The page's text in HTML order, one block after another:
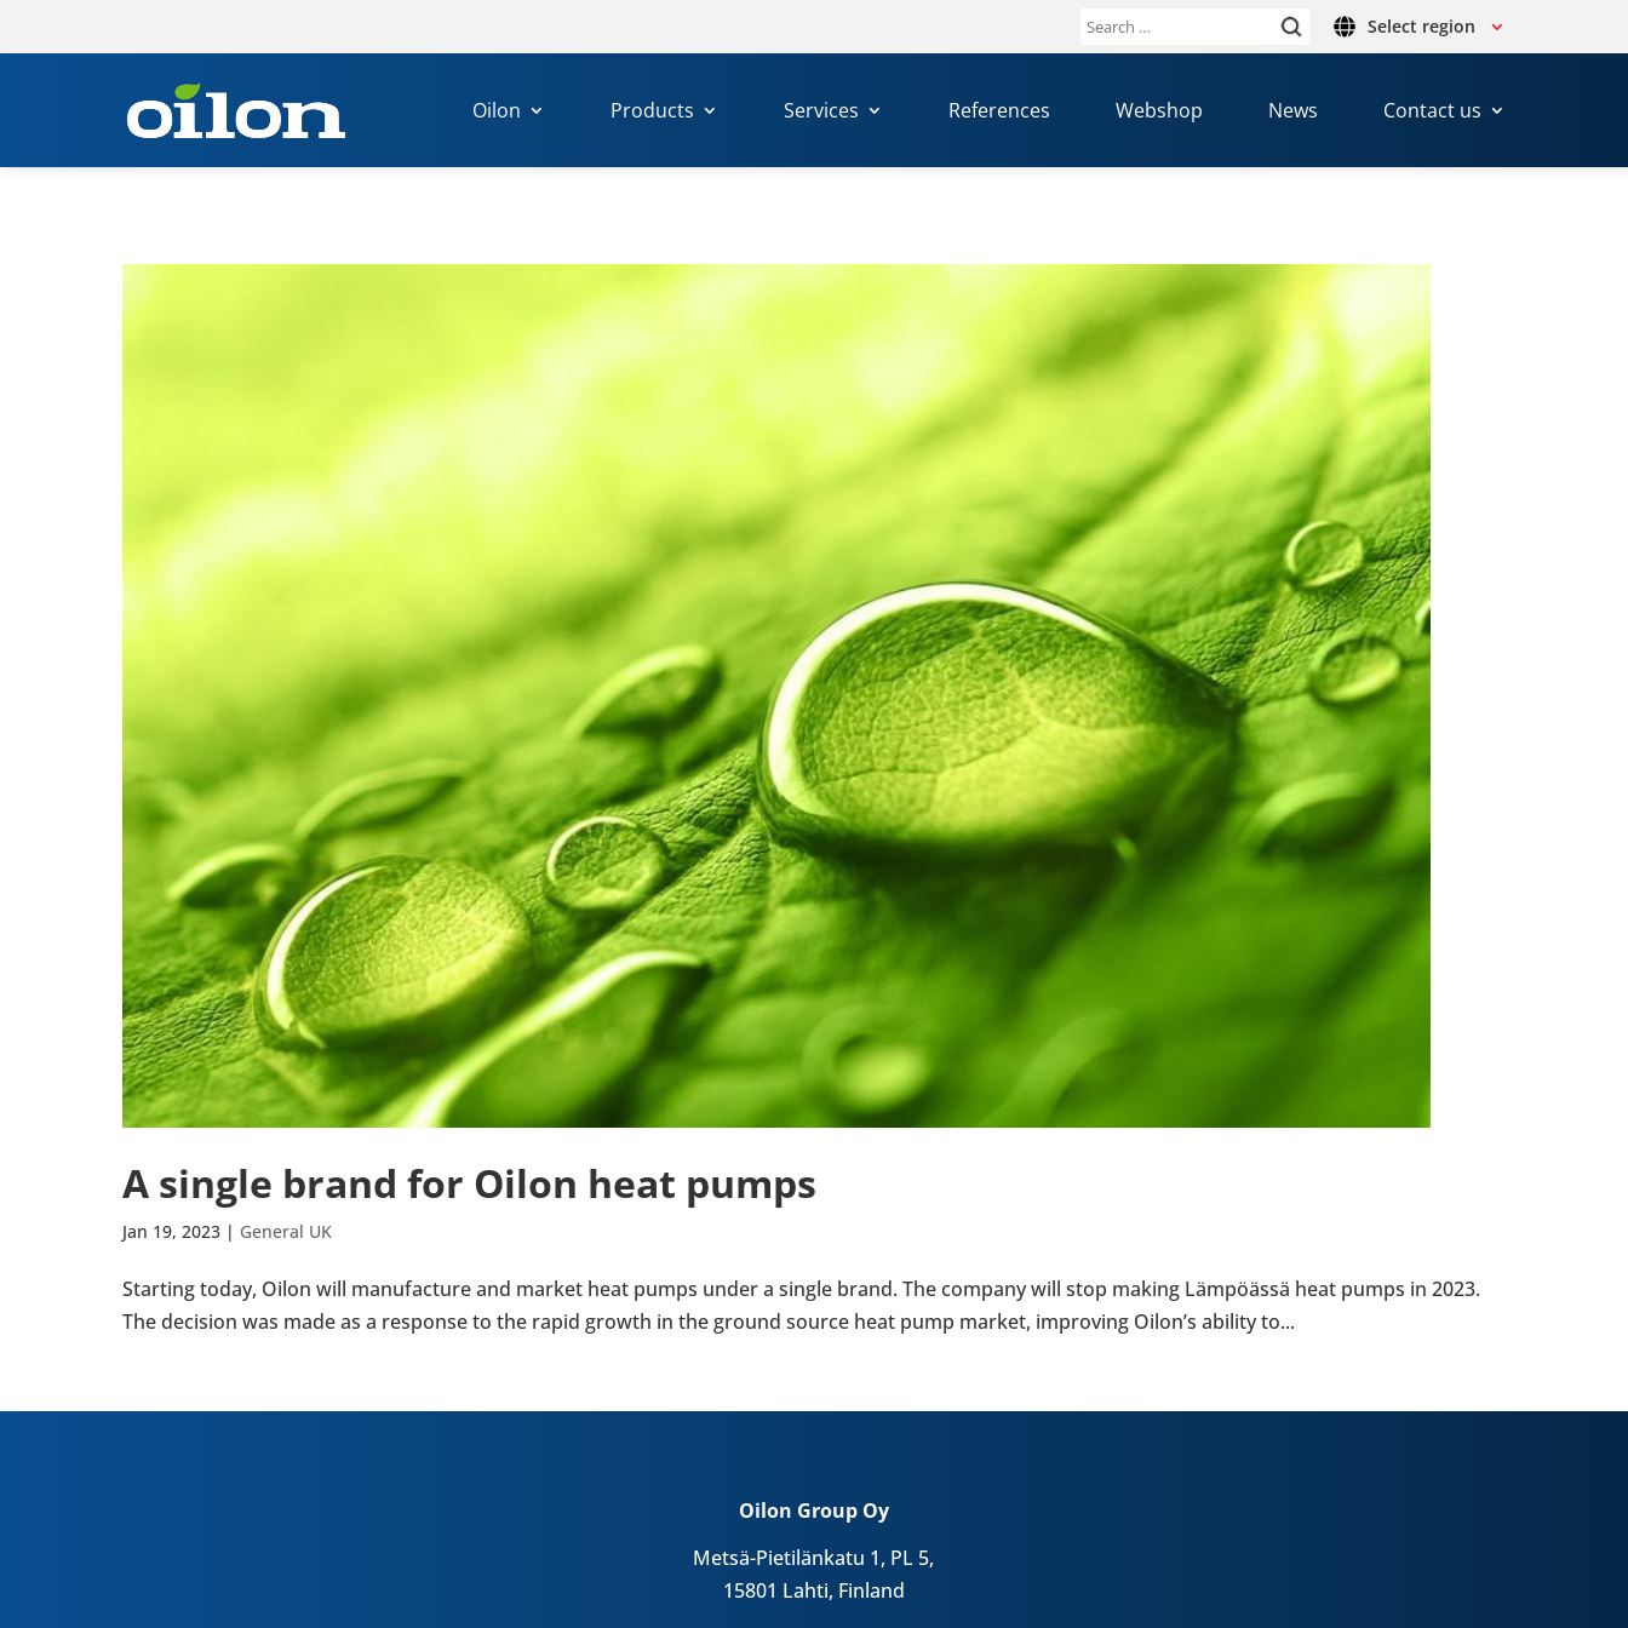
Search Select region
Oilon Products Services References Webshop News Contact us
A single brand for Oilon heat pumps
Jan 19, 2023| General UK
Start­ing today, Oilon will man­u­fac­ture and market heat pumps under a single brand. The company will stop making Lämpöässä heat pumps in 2023.
The decision was made as a response to the rapid growth in the ground source heat pump market, improv­ing Oilon’s ability to...
Oilon Group Oy
Metsä-Pietilänkatu 1, PL 5,
15801 Lahti, Finland